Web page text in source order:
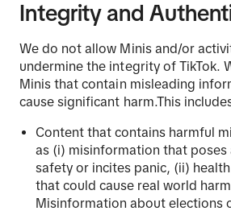
Integrity and
We do not allow Minis and/or
undermine the integrity of TikTok.
Minis that contain misleading
cause significant harm.This
Content that contains harmful
as (i) misinformation that poses
safety or incites panic, (ii)
that could cause real world
Misinformation about elections